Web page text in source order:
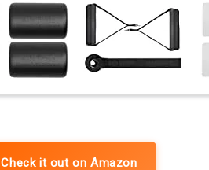
Check it out on Amazon